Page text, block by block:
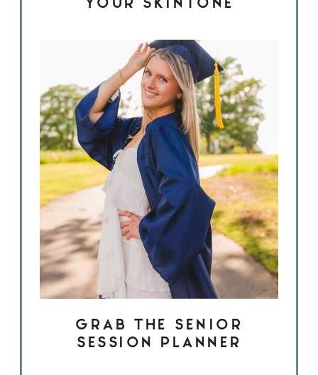
GRAB THE SENIOR
SESSION PLANNER